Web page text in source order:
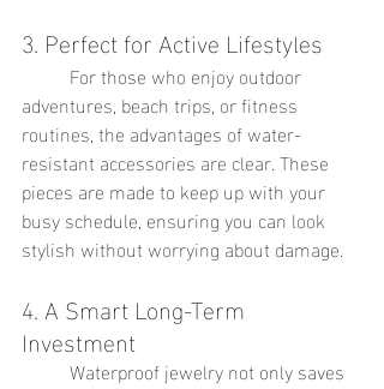
3. Perfect for Active Lifestyles
adventures, beach trips, or fitness
routines, the advantages of water-
resistant accessories are clear. These
pieces are made to keep up with your
busy schedule, ensuring you can look
stylish without worrying about damage.
4. A Smart Long-Term
Investment